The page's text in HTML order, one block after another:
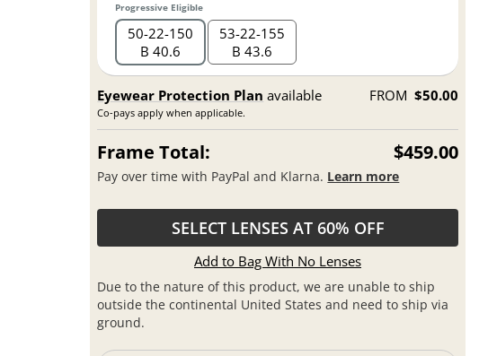
Progressive Eligible
50 22 150
B 40.6
53 22 155
B 43.6
Eyewear Protection Plan available
Co-pays apply when applicable.
FROM $50.00
Frame Total: $459.00
Pay over time with PayPal and Klarna. Learn more
SELECT LENSES AT 60% OFF
Add to Bag With No Lenses
Due to the nature of this product, we are unable to ship
outside the continental United States and need to ship via
ground.